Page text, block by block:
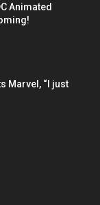
Animated
Marvel, “I just